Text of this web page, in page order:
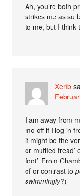
Ah, you’re both
strikes me as so
to me, but I think
Xerîb
I am away from
me off if I log in
it might be the
or muffled tread’
foot’. From
of or contrast to
swimmingly?)